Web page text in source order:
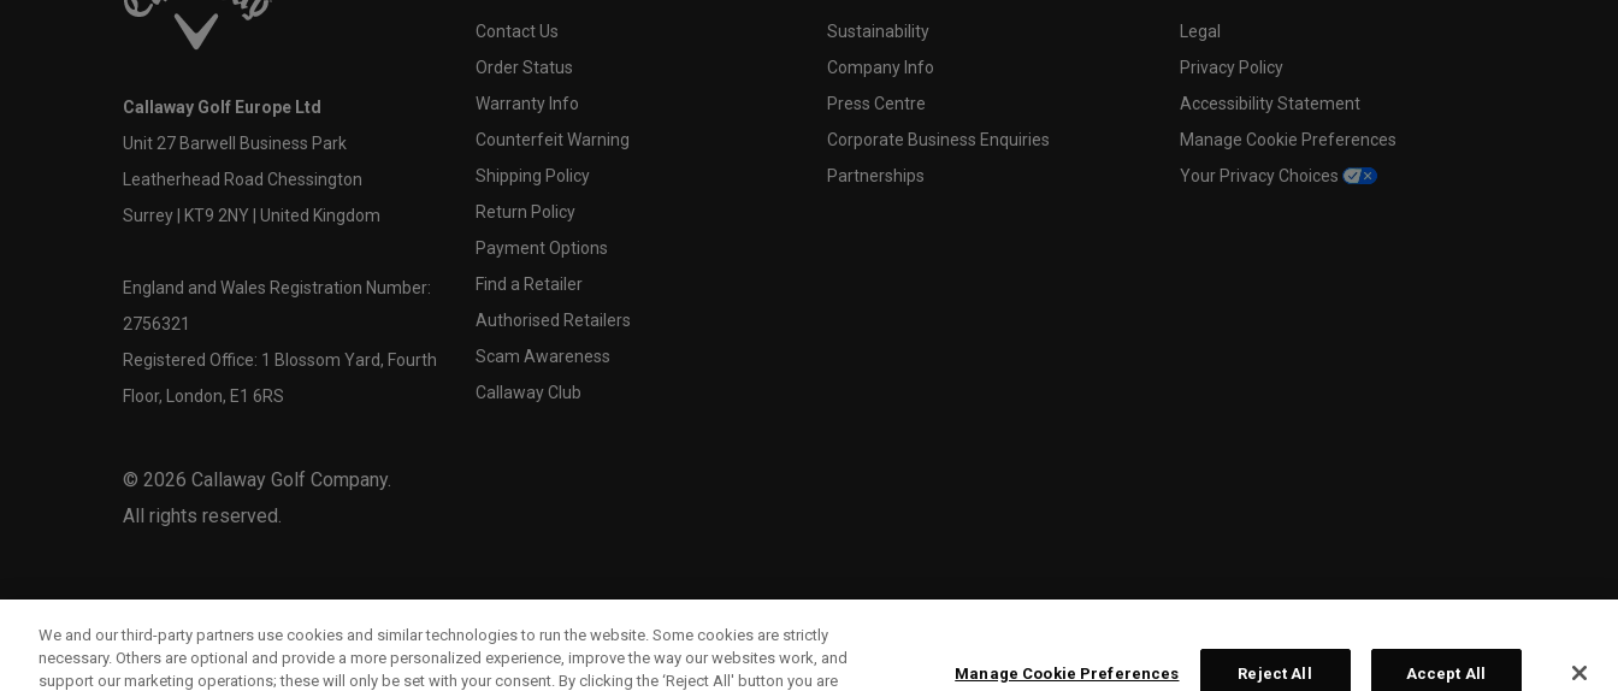
Callaway Golf Europe Ltd
Unit 27 Barwell Business Park
Leatherhead Road Chessington
Surrey | KT9 2NY | United Kingdom
England and Wales Registration Number:
2756321
Registered Office: 1 Blossom Yard, Fourth
Floor, London, E1 6RS
© 2026 Callaway Golf Company.
All rights reserved.
Contact Us
Order Status
Warranty Info
Counterfeit Warning
Shipping Policy
Return Policy
Payment Options
Find a Retailer
Authorised Retailers
Scam Awareness
Callaway Club
Sustainability
Company Info
Press Centre
Corporate Business Enquiries
Partnerships
Legal
Privacy Policy
Accessibility Statement
Manage Cookie Preferences
Your Privacy Choices
We and our third-party partners use cookies and similar technologies to run the website. Some cookies are strictly
necessary. Others are optional and provide a more personalized experience, improve the way our websites work, and
support our marketing operations; these will only be set with your consent. By clicking the ‘Reject All' button you are
Manage Cookie Preferences Reject All Accept All